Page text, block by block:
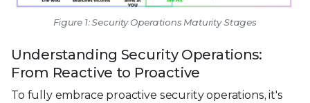
Figure 1: Security Operations Maturity Stages
Understanding Security Operations:
From Reactive to Proactive
To fully embrace proactive security operations, it's